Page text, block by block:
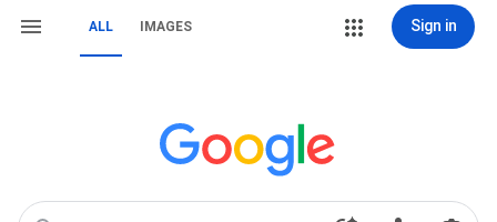
ALL IMAGES Sign in